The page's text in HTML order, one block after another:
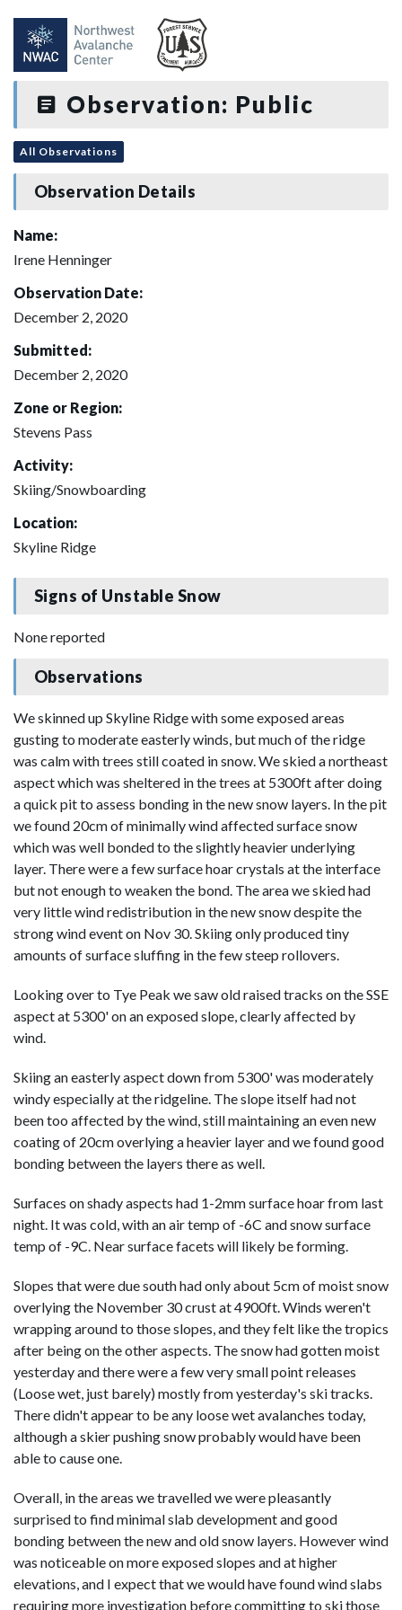
Observation: Public
All Observations
Observation Details
Name:
Irene Henninger
Observation Date:
December 2, 2020
Submitted:
December 2, 2020
Zone or Region:
Stevens Pass
Activity:
Skiing/Snowboarding
Location:
Skyline Ridge
Signs of Unstable Snow
None reported
Observations
We skinned up Skyline Ridge with some exposed areas
gusting to moderate easterly winds, but much of the ridge
was calm with trees still coated in snow. We skied a northeast
aspect which was sheltered in the trees at 5300ft after doing
a quick pit to assess bonding in the new snow layers. In the pit
we found 20cm of minimally wind affected surface snow
which was well bonded to the slightly heavier underlying
layer. There were a few surface hoar crystals at the interface
but not enough to weaken the bond. The area we skied had
very little wind redistribution in the new snow despite the
strong wind event on Nov 30. Skiing only produced tiny
amounts of surface sluffing in the few steep rollovers.
Looking over to Tye Peak we saw old raised tracks on the SSE
aspect at 5300' on an exposed slope, clearly affected by
wind.
Skiing an easterly aspect down from 5300' was moderately
windy especially at the ridgeline. The slope itself had not
been too affected by the wind, still maintaining an even new
coating of 20cm overlying a heavier layer and we found good
bonding between the layers there as well.
Surfaces on shady aspects had 1-2mm surface hoar from last
night. It was cold, with an air temp of -6C and snow surface
temp of -9C. Near surface facets will likely be forming.
Slopes that were due south had only about 5cm of moist snow
overlying the November 30 crust at 4900ft. Winds weren't
wrapping around to those slopes, and they felt like the tropics
after being on the other aspects. The snow had gotten moist
yesterday and there were a few very small point releases
(Loose wet, just barely) mostly from yesterday's ski tracks.
There didn't appear to be any loose wet avalanches today,
although a skier pushing snow probably would have been
able to cause one.
Overall, in the areas we travelled we were pleasantly
surprised to find minimal slab development and good
bonding between the new and old snow layers. However wind
was noticeable on more exposed slopes and at higher
elevations, and I expect that we would have found wind slabs
requiring more investigation before committing to ski those